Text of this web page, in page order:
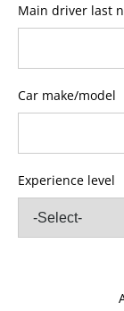
Main driver last
Car make/model
Experience level